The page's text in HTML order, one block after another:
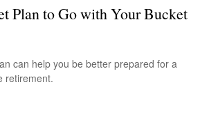
Plan to Go with Your Bucket
can help you be better prepared for a
retirement.